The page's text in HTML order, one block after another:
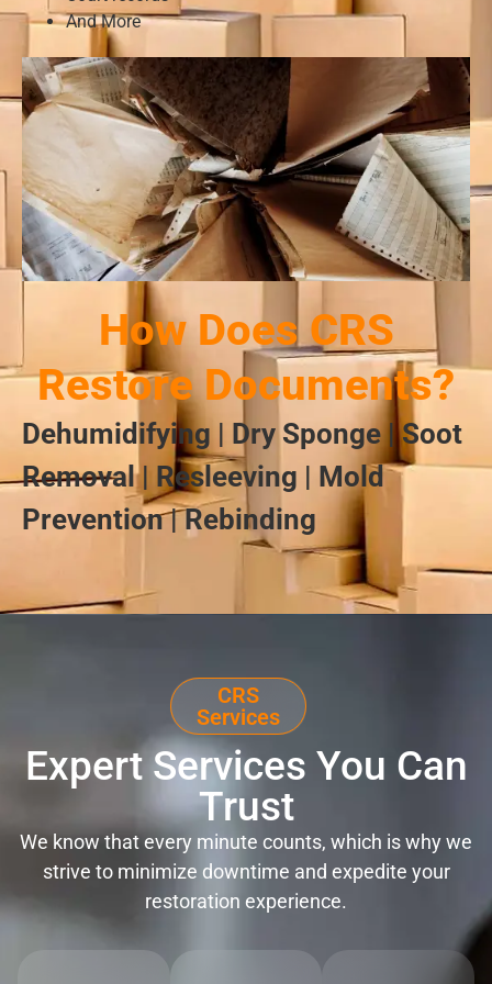
And More
How Does CRS
Restore Documents?
Dehumidifying | Dry Sponge | Soot
Removal | Resleeving | Mold
Prevention | Rebinding
CRS
Services
Expert Services You Can
Trust
We know that every minute counts, which is why we
strive to minimize downtime and expedite your
restoration experience.